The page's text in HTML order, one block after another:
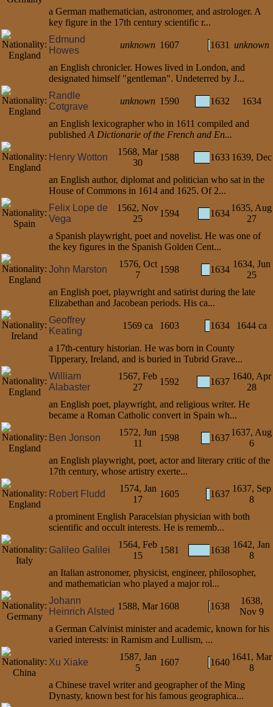
a German mathematician, astronomer, and astrologer. A
key figure in the 17th century scientific r...
Edmund
Howes
unknown 1607 1631 unknown
an English chronicler. Howes lived in London, and
designated himself "gentleman". Undeterred by J...
Randle
Cotgrave
unknown 1590 1632 1634
an English lexicographer who in 1611 compiled and
published A Dictionarie of the French and En...
Henry Wotton
1568, Mar
30
1588 1633 1639, Dec
an English author, diplomat and politician who sat in the
House of Commons in 1614 and 1625. Of 2...
Felix Lope de
Vega
1562, Nov
25
1594 1634
1635, Aug
27
a Spanish playwright, poet and novelist. He was one of
the key figures in the Spanish Golden Cent...
John Marston
1576, Oct
7
1598 1634
1634, Jun
25
an English poet, playwright and satirist during the late
Elizabethan and Jacobean periods. His ca...
Geoffrey
Keating
1569 ca 1603 1634 1644 ca
a 17th-century historian. He was born in County
Tipperary, Ireland, and is buried in Tubrid Grave...
William
Alabaster
1567, Feb
27
1592 1637
1640, Apr
28
an English poet, playwright, and religious writer. He
became a Roman Catholic convert in Spain wh...
Ben Jonson
1572, Jun
11
1598 1637
1637, Aug
6
an English playwright, poet, actor and literary critic of the
17th century, whose artistry exerte...
Robert Fludd
1574, Jan
17
1605 1637
1637, Sep
8
a prominent English Paracelsian physician with both
scientific and occult interests. He is rememb...
Galileo Galilei
1564, Feb
15
1581 1638
1642, Jan
8
an Italian astronomer, physicist, engineer, philosopher,
and mathematician who played a major rol...
Johann
Heinrich Alsted
1588, Mar 1608 1638
1638,
Nov 9
a German Calvinist minister and academic, known for his
varied interests: in Ramism and Lullism, ...
Xu Xiake
1587, Jan
5
1607 1640
1641, Mar
8
a Chinese travel writer and geographer of the Ming
Dynasty, known best for his famous geographica...